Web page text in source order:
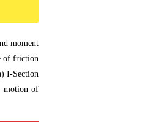
moment
of friction
I-Section
motion of